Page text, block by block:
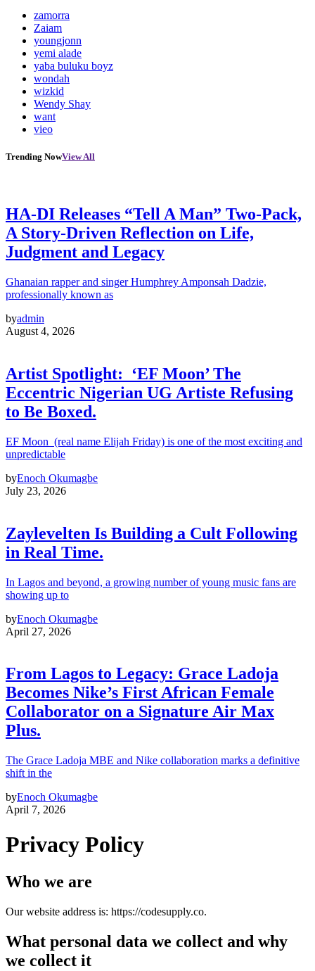
zamorra
Zaiam
youngjonn
yemi alade
yaba buluku boyz
wondah
wizkid
Wendy Shay
want
vieo
Trending NowView All
HA-DI Releases “Tell A Man” Two-Pack,
A Story-Driven Reflection on Life,
Judgment and Legacy
Ghanaian rapper and singer Humphrey Amponsah Dadzie,
professionally known as
byadmin
August 4, 2026
Artist Spotlight: ‘EF Moon’ The
Eccentric Nigerian UG Artiste Refusing
to Be Boxed.
EF Moon (real name Elijah Friday) is one of the most exciting and
unpredictable
byEnoch Okumagbe
July 23, 2026
Zaylevelten Is Building a Cult Following
in Real Time.
In Lagos and beyond, a growing number of young music fans are
showing up to
byEnoch Okumagbe
April 27, 2026
From Lagos to Legacy: Grace Ladoja
Becomes Nike’s First African Female
Collaborator on a Signature Air Max
Plus.
The Grace Ladoja MBE and Nike collaboration marks a definitive
shift in the
byEnoch Okumagbe
April 7, 2026
Privacy Policy
Who we are
Our website address is: https://codesupply.co.
What personal data we collect and why
we collect it